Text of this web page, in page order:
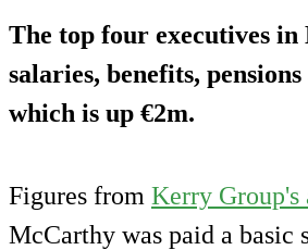
The top four executives
salaries, benefits,
which is up €2m.
Figures from Kerry Group's
McCarthy was paid a basic